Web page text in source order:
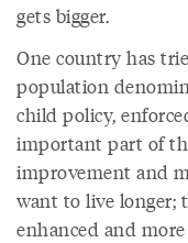
gets bigger.
One country has
population
child policy,
important part of
improvement and
want to live longer;
enhanced and